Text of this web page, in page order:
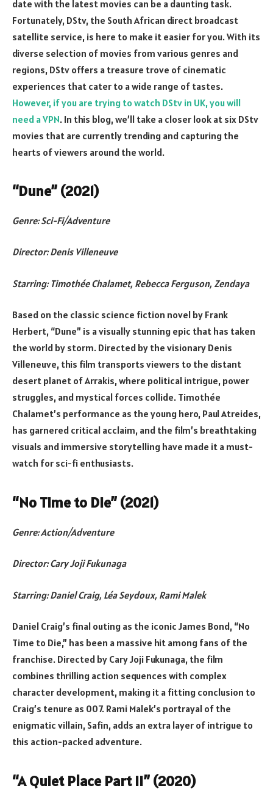
date with the latest movies can be a daunting task.
Fortunately, DStv, the South African direct broadcast
satellite service, is here to make it easier for you. With its
diverse selection of movies from various genres and
regions, DStv offers a treasure trove of cinematic
experiences that cater to a wide range of tastes.
However, if you are trying to watch DStv in UK, you will
need a VPN. In this blog, we’ll take a closer look at six DStv
movies that are currently trending and capturing the
hearts of viewers around the world.
“Dune” (2021)
Genre: Sci-Fi/Adventure
Director: Denis Villeneuve
Starring: Timothée Chalamet, Rebecca Ferguson, Zendaya
Based on the classic science fiction novel by Frank
Herbert, “Dune” is a visually stunning epic that has taken
the world by storm. Directed by the visionary Denis
Villeneuve, this film transports viewers to the distant
desert planet of Arrakis, where political intrigue, power
struggles, and mystical forces collide. Timothée
Chalamet’s performance as the young hero, Paul Atreides,
has garnered critical acclaim, and the film’s breathtaking
visuals and immersive storytelling have made it a must-
watch for sci-fi enthusiasts.
“No Time to Die” (2021)
Genre: Action/Adventure
Director: Cary Joji Fukunaga
Starring: Daniel Craig, Léa Seydoux, Rami Malek
Daniel Craig’s final outing as the iconic James Bond, “No
Time to Die,” has been a massive hit among fans of the
franchise. Directed by Cary Joji Fukunaga, the film
combines thrilling action sequences with complex
character development, making it a fitting conclusion to
Craig’s tenure as 007. Rami Malek’s portrayal of the
enigmatic villain, Safin, adds an extra layer of intrigue to
this action-packed adventure.
“A Quiet Place Part II” (2020)